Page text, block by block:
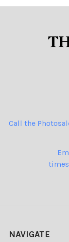
09 cartoons,
Call the
NAVIGATE